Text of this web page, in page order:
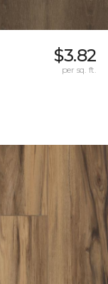
$3.82
per sq. ft.